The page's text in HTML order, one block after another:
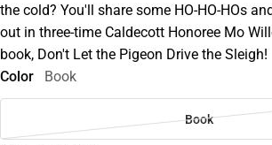
the cold? You'll share some HO-HO-HOs
out in three-time Caldecott Honoree Mo
book, Don't Let the Pigeon Drive the Sleigh!
Color
Book
Book